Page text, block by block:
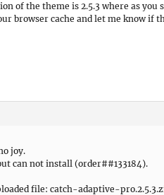
of the theme is 2.5.3 where as you
browser cache and let me know if
joy.
can not install (order##133184).
file: catch-adaptive-